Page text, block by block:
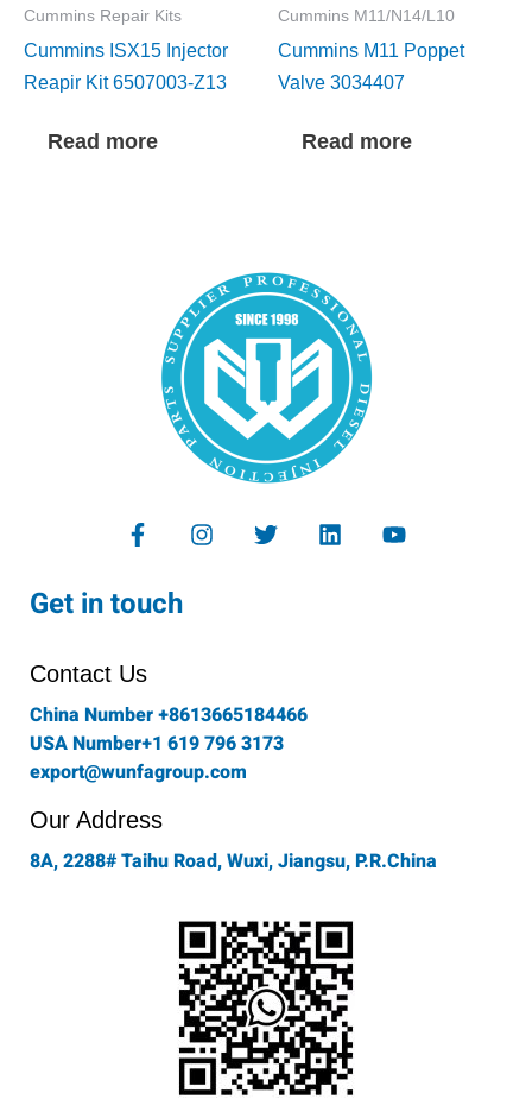
Cummins Repair Kits
Cummins ISX15 Injector
Reapir Kit 6507003-Z13
Read more
Cummins M11/N14/L10
Cummins M11 Poppet
Valve 3034407
Read more
F
a
e
b
o
k
-
f
I
n
m
T
w
L
i
Y
o
Get in touch
Contact Us
China Number +8613665184466
USA Number+1 619 796 3173
export@wunfagroup.com
Our Address
8A, 2288# Taihu Road, Wuxi, Jiangsu, P.R.China